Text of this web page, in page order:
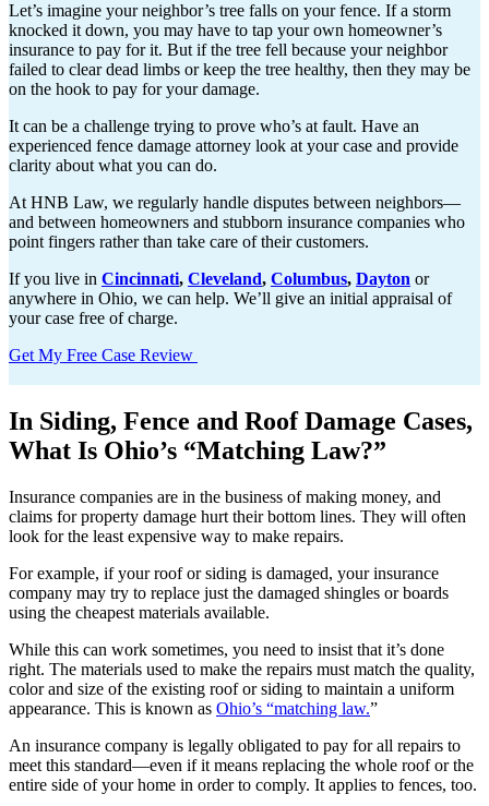
Let’s imagine your neighbor’s tree falls on your fence. If a storm
knocked it down, you may have to tap your own homeowner’s
insurance to pay for it. But if the tree fell because your neighbor
failed to clear dead limbs or keep the tree healthy, then they may be
on the hook to pay for your damage.
It can be a challenge trying to prove who’s at fault. Have an
experienced fence damage attorney look at your case and provide
clarity about what you can do.
At HNB Law, we regularly handle disputes between neighbors—
and between homeowners and stubborn insurance companies who
point fingers rather than take care of their customers.
If you live in Cincinnati, Cleveland, Columbus, Dayton or
anywhere in Ohio, we can help. We’ll give an initial appraisal of
your case free of charge.
Get My Free Case Review
In Siding, Fence and Roof Damage Cases,
What Is Ohio’s “Matching Law?”
Insurance companies are in the business of making money, and
claims for property damage hurt their bottom lines. They will often
look for the least expensive way to make repairs.
For example, if your roof or siding is damaged, your insurance
company may try to replace just the damaged shingles or boards
using the cheapest materials available.
While this can work sometimes, you need to insist that it’s done
right. The materials used to make the repairs must match the quality,
color and size of the existing roof or siding to maintain a uniform
appearance. This is known as Ohio’s “matching law.”
An insurance company is legally obligated to pay for all repairs to
meet this standard—even if it means replacing the whole roof or the
entire side of your home in order to comply. It applies to fences, too.